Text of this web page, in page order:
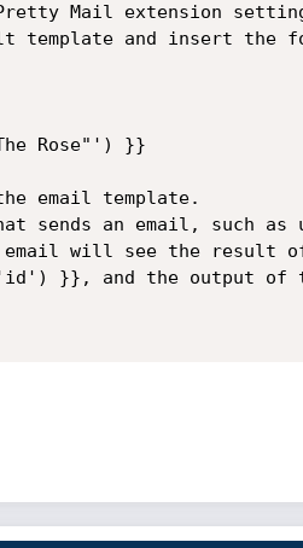
Mail extension
template and insert the
Rose"') }}
email template.
sends an email, such
will see the result
}}, and the output of